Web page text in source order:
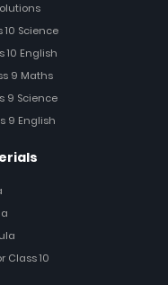
10 Science
10 English
9 Maths
9 Science
9 English
Class 10